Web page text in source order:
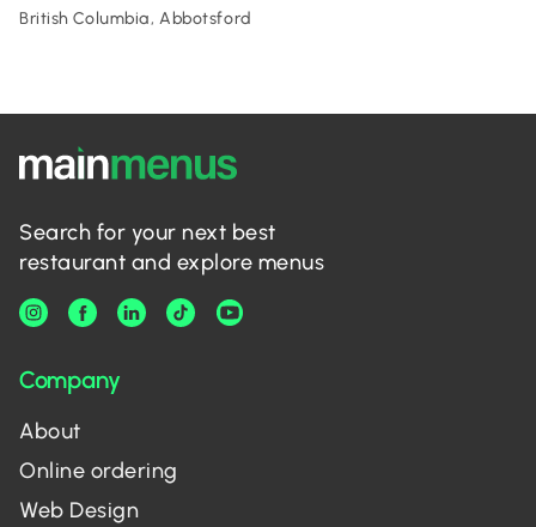
British Columbia, Abbotsford
Search for your next best
restaurant and explore menus
Company
About
Online ordering
Web Design